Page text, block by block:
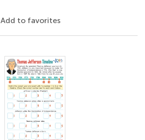
Add to favorites